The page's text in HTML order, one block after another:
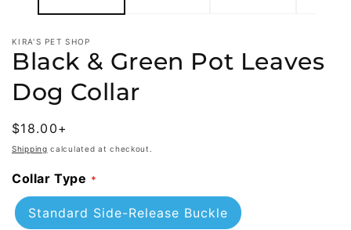
KIRA'S PET SHOP
Black & Green Pot Leaves
Dog Collar
Regular
price
$18.00+
Shipping calculated at checkout.
Collar Type
Standard Side-Release Buckle